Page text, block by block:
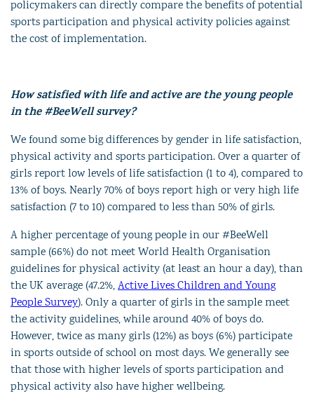
policymakers can directly compare the benefits of potential
sports participation and physical activity policies against
the cost of implementation.
How satisfied with life and active are the young people
in the #BeeWell survey?
We found some big differences by gender in life satisfaction,
physical activity and sports participation. Over a quarter of
girls report low levels of life satisfaction (1 to 4), compared to
13% of boys. Nearly 70% of boys report high or very high life
satisfaction (7 to 10) compared to less than 50% of girls.
A higher percentage of young people in our #BeeWell
sample (66%) do not meet World Health Organisation
guidelines for physical activity (at least an hour a day), than
the UK average (47.2%,Active Lives Children and Young
People Survey). Only a quarter of girls in the sample meet
the activity guidelines, while around 40% of boys do.
However, twice as many girls (12%) as boys (6%) participate
in sports outside of school on most days. We generally see
that those with higher levels of sports participation and
physical activity also have higher wellbeing.